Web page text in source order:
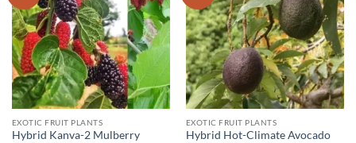
EXOTIC FRUIT PLANTS
Hybrid Kanva-2 Mulberry
EXOTIC FRUIT PLANTS
Hybrid Hot-Climate Avocado